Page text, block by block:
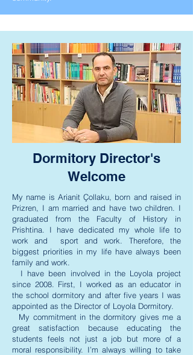
Dormitory Director's
Welcome
My name is Arianit Çollaku, born and raised in
Prizren, I am married and have two children. I
graduated from the Faculty of History in
Prishtina. I have dedicated my whole life to
work and sport and work. Therefore, the
biggest priorities in my life have always been
family and work.
I have been involved in the Loyola project
since 2008. First, I worked as an educator in
the school dormitory and after five years I was
appointed as the Director of Loyola Dormitory.
My commitment in the dormitory gives me a
great satisfaction because educating the
students feels not just a job but more of a
moral responsibility. I’m always willing to take